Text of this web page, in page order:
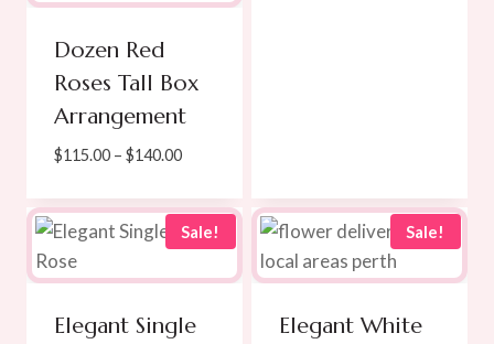
Dozen Red
Roses Tall Box
Arrangement
$115.00 – $140.00Price
$115.00
through
$140.00
Sale!
Elegant Single
Sale!
Elegant White